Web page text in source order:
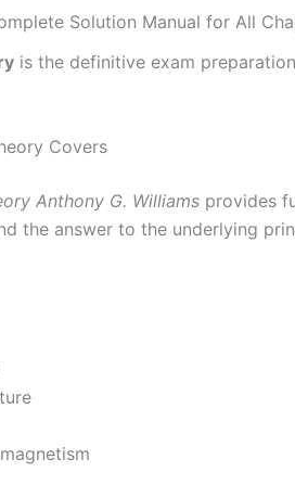
Solution Manual for All
is the definitive exam
Covers
Anthony G. Williams provides
the answer to the underlying